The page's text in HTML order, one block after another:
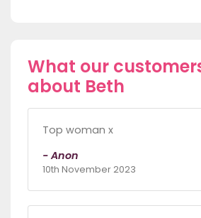
What our
about Beth
Top woman x
- Anon
10th November 2023